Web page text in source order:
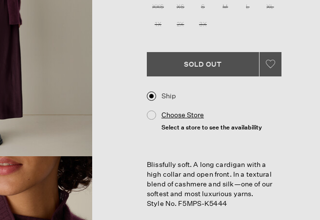
value.
link.
XXS XS S M L XL
1X 2X 3X
SOLD OUT
Ship
Choose Store
Select a store to see the availability
Blissfully soft. A long cardigan with a
high collar and open front. In a textural
blend of cashmere and silk—one of our
softest and most luxurious yarns.
Style No. F5MPS-K5444